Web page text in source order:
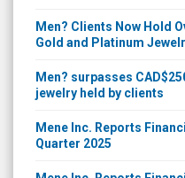
Men? Clients Now Hold
Gold and Platinum
Men? surpasses
jewelry held by clients
Mene Inc. Reports
Quarter 2025